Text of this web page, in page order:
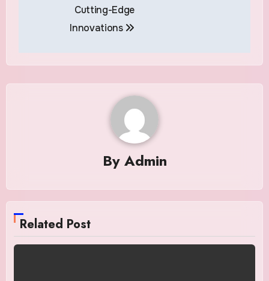
Cutting-Edge
Innovations
By Admin
Related Post